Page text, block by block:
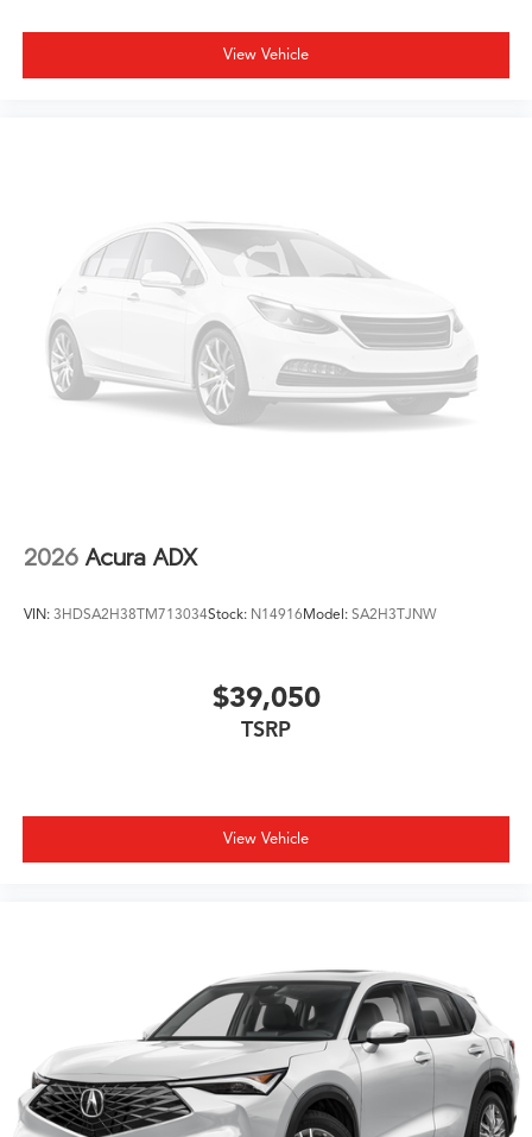
transportation.
View Vehicle
2026 Acura ADX
VIN: 3HDSA2H38TM713034Stock: N14916Model: SA2H3TJNW
$39,050
TSRP
View Vehicle